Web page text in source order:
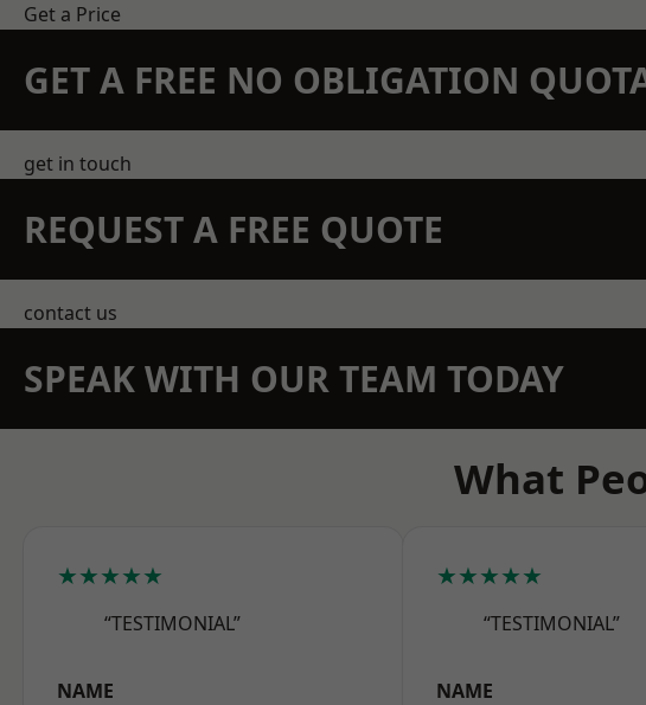
Get a Price
GET A FREE NO OBLIGATION
get in touch
REQUEST A FREE QUOTE
contact us
SPEAK WITH OUR TEAM TODAY
What
★★★★★
“TESTIMONIAL”
NAME
★★★★★
“TESTIMONIAL”
NAME